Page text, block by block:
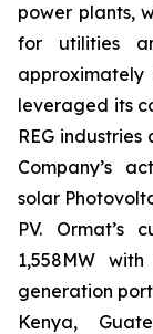
power plants,
for utilities
leveraged its
REG
Company’s
solar
PV. Ormat’s
1,558MW
generation
Kenya,